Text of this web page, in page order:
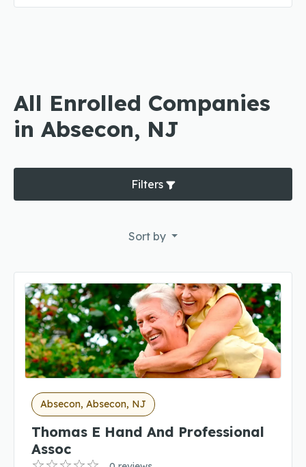
All Enrolled Companies
in Absecon, NJ
Filters
Sort by
Absecon, Absecon, NJ
Thomas E Hand And Professional
Assoc